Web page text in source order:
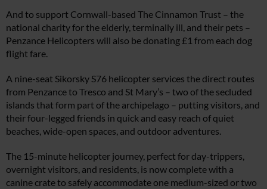
And to support Cornwall-based The Cinnamon Trust – the
national charity for the elderly, terminally ill, and their pets –
Penzance Helicopters will also be donating £1 from each dog
flight fare.
A nine-seat Sikorsky S76 helicopter services the direct routes
from Penzance to Tresco and St Mary’s – two of the secluded
islands that form part of the archipelago – putting visitors, and
their four-legged friends in quick and easy reach of quiet
beaches, wide-open spaces, and outdoor adventures.
The 15-minute helicopter journey, perfect for day-trippers,
overnight visitors, and residents, is now complete with a
canine crate to safely accommodate one medium-sized or two